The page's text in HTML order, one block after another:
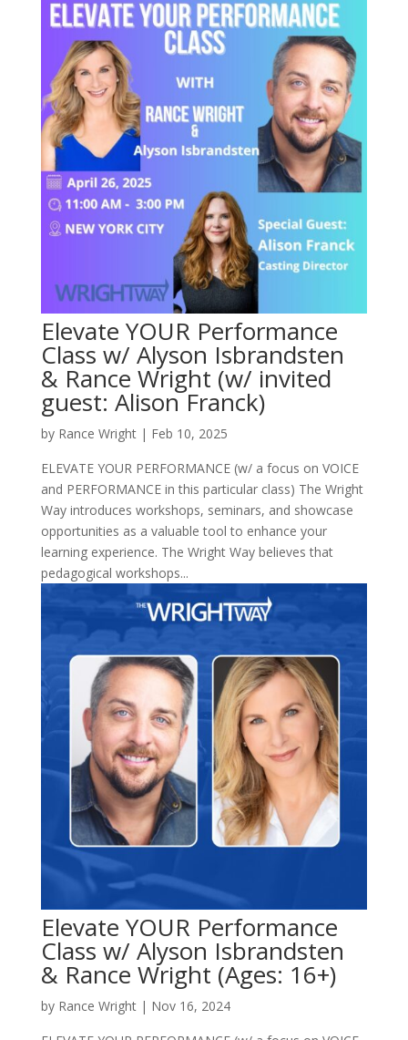
Elevate YOUR Performance
Class w/ Alyson Isbrandsten
& Rance Wright (w/ invited
guest: Alison Franck)
by Rance Wright| Feb 10, 2025
ELEVATE YOUR PERFORMANCE (w/ a focus on VOICE
and PERFORMANCE in this particular class) The Wright
Way introduces workshops, seminars, and showcase
opportunities as a valuable tool to enhance your
learning experience. The Wright Way believes that
pedagogical workshops...
Elevate YOUR Performance
Class w/ Alyson Isbrandsten
& Rance Wright (Ages: 16+)
by Rance Wright| Nov 16, 2024